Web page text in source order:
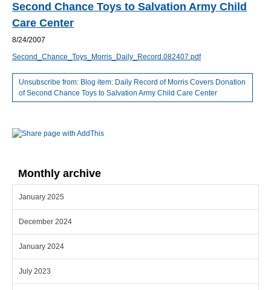
Second Chance Toys to Salvation Army Child
Care Center
8/24/2007
Second_Chance_Toys_Morris_Daily_Record.082407.pdf
Unsubscribe from: Blog item: Daily Record of Morris Covers Donation
of Second Chance Toys to Salvation Army Child Care Center
Monthly archive
January 2025
December 2024
January 2024
July 2023